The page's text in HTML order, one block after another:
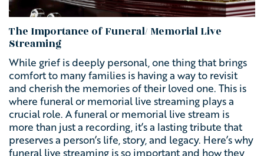
The Importance of Funeral/ Memorial Live
Streaming
While grief is deeply personal, one thing that brings
comfort to many families is having a way to revisit
and cherish the memories of their loved one. This is
where funeral or memorial live streaming plays a
crucial role. A funeral or memorial live stream is
more than just a recording, it’s a lasting tribute that
preserves a person’s life, story, and legacy. Here’s why
funeral live streaming is so important and how they